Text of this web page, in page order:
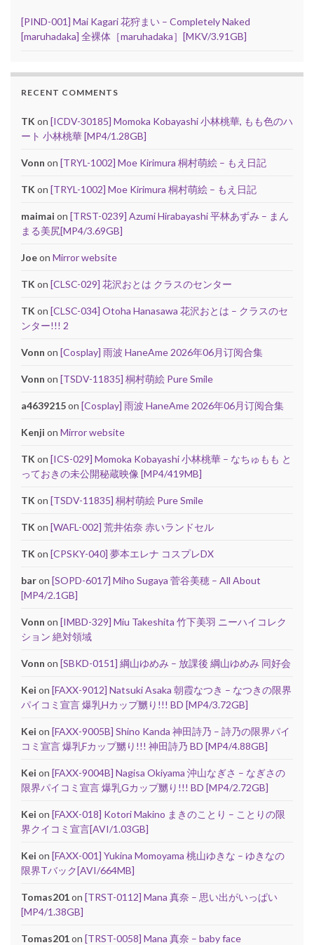
[PIND-001] Mai Kagari 花狩まい – Completely Naked
[maruhadaka] 全裸体［maruhadaka］[MKV/3.91GB]
RECENT COMMENTS
TKon [ICDV-30185] Momoka Kobayashi 小林桃華, もも色のハ
ート 小林桃華 [MP4/1.28GB]
Vonn on [TRYL-1002] Moe Kirimura 桐村萌絵 – もえ日記
TKon [TRYL-1002] Moe Kirimura 桐村萌絵 – もえ日記
maimai on [TRST-0239] Azumi Hirabayashi 平林あずみ – まん
まる美尻[MP4/3.69GB]
Joeon Mirror website
TKon [CLSC-029] 花沢おとは クラスのセンター
TKon [CLSC-034] Otoha Hanasawa 花沢おとは – クラスのセ
ンター!!! 2
Vonn on [Cosplay] 雨波 HaneAme 2026年06月订阅合集
Vonn on [TSDV-11835] 桐村萌絵 Pure Smile
a4639215on [Cosplay] 雨波 HaneAme 2026年06月订阅合集
Kenji on Mirror website
TKon [ICS-029] Momoka Kobayashi 小林桃華 – なちゅもも と
っておきの未公開秘蔵映像 [MP4/419MB]
TKon [TSDV-11835] 桐村萌絵 Pure Smile
TKon [WAFL-002] 荒井佑奈 赤いランドセル
TKon [CPSKY-040] 夢本エレナ コスプレDX
baron [SOPD-6017] Miho Sugaya 菅谷美穂 – All About
[MP4/2.1GB]
Vonn on [IMBD-329] Miu Takeshita 竹下美羽 ニーハイコレク
ション 絶対領域
Vonn on [SBKD-0151] 綱山ゆめみ – 放課後 綱山ゆめみ 同好会
Kei on [FAXX-9012] Natsuki Asaka 朝霞なつき – なつきの限界
パイコミ宣言 爆乳Hカップ嬲り!!! BD [MP4/3.72GB]
Kei on [FAXX-9005B] Shino Kanda 神田詩乃 – 詩乃の限界パイ
コミ宣言 爆乳Fカップ嬲り!!! 神田詩乃 BD [MP4/4.88GB]
Kei on [FAXX-9004B] Nagisa Okiyama 沖山なぎさ – なぎさの
限界パイコミ宣言 爆乳Gカップ嬲り!!! BD [MP4/2.72GB]
Kei on [FAXX-018] Kotori Makino まきのことり – ことりの限
界クイコミ宣言[AVI/1.03GB]
Kei on [FAXX-001] Yukina Momoyama 桃山ゆきな – ゆきなの
限界Tバック[AVI/664MB]
Tomas201on [TRST-0112] Mana 真奈 – 思い出がいっぱい
[MP4/1.38GB]
Tomas201on [TRST-0058] Mana 真奈 – baby face